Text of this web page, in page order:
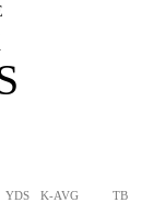
YDS K-AVG TB